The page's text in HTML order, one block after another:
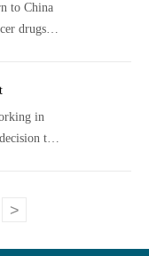
to China
drugs,
in
to
>